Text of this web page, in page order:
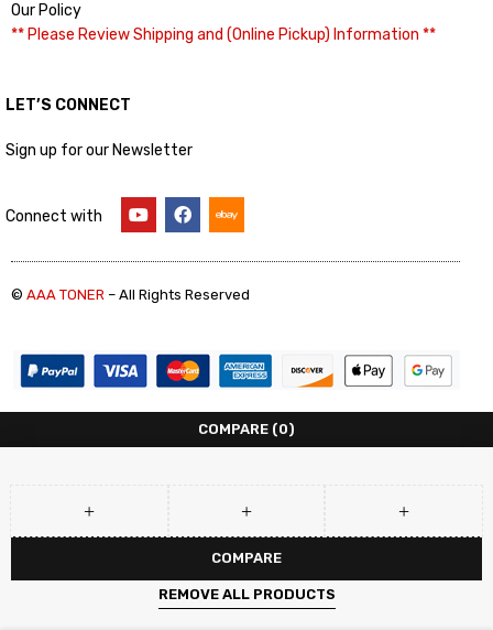
Our Policy
** Please Review Shipping and (Online Pickup) Information **
LET’S CONNECT
Sign up for our Newsletter
Connect with
© AAA TONER – All Rights Reserved
COMPARE (0)
COMPARE
REMOVE ALL PRODUCTS